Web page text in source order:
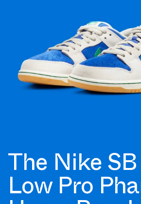
The Nike
Low Pro